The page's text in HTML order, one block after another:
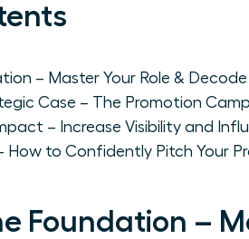
– Master Your Role &
Case – The Promotion
– Increase Visibility and
How to Confidently Pitch Your
Foundation –